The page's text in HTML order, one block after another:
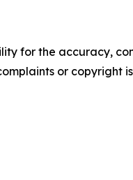
for the accuracy,
or copyright